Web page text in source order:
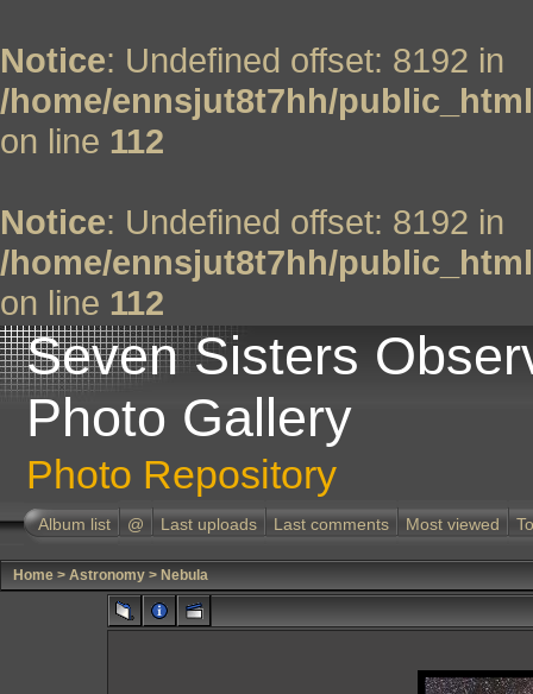
Notice: Undefined offset: 8192 in
/home/ennsjut8t7hh/
on line 112
Notice: Undefined offset: 8192 in
/home/ennsjut8t7hh/
on line 112
Seven Sisters
Photo Gallery
Photo Repository
Album list @ Last uploads Last comments Most viewed
Home > Astronomy > Nebula